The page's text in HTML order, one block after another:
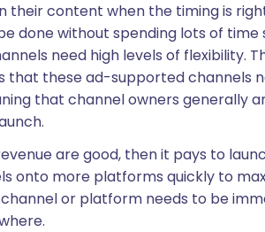
their content when the timing is
done without spending lots of
need high levels of flexibility.
these ad-supported channels
that channel owners generally
are good, then it pays to
onto more platforms quickly to
channel or platform needs to be